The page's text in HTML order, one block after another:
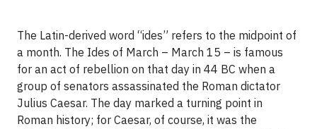
The Latin-derived word “ides” refers to the midpoint of
a month. The Ides of March – March 15 – is famous
for an act of rebellion on that day in 44 BC when a
group of senators assassinated the Roman dictator
Julius Caesar. The day marked a turning point in
Roman history; for Caesar, of course, it was the